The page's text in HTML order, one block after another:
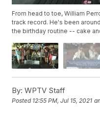
From head to toe, William
track record. He's been
the birthday routine -- cake
By: WPTV Staff
Posted 12:55 PM, Jul 15, 2021